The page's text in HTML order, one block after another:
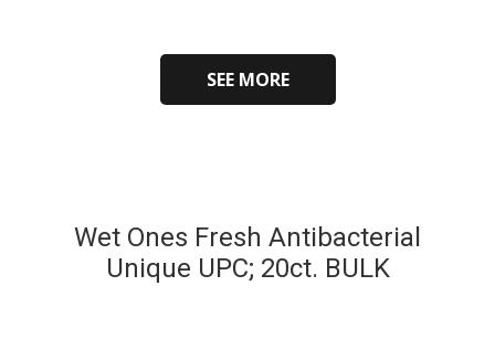
SEE MORE
Wet Ones Fresh Antibacterial
Unique UPC; 20ct. BULK